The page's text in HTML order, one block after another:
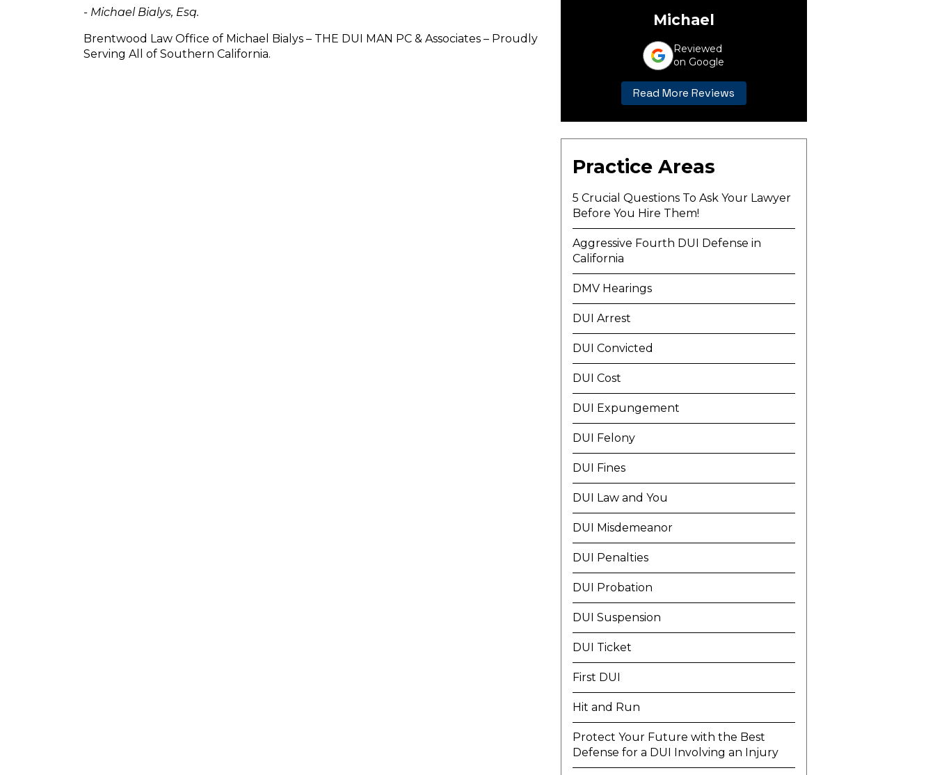
- Michael Bialys, Esq.
Brentwood Law Office of Michael Bialys – THE DUI MAN PC & Associates – Proudly
Serving All of Southern California.
Michael
Reviewed
on Google
Read More Reviews
Practice Areas
5 Crucial Questions To Ask Your Lawyer
Before You Hire Them!
Aggressive Fourth DUI Defense in
California
DMV Hearings
DUI Arrest
DUI Convicted
DUI Cost
DUI Expungement
DUI Felony
DUI Fines
DUI Law and You
DUI Misdemeanor
DUI Penalties
DUI Probation
DUI Suspension
DUI Ticket
First DUI
Hit and Run
Protect Your Future with the Best
Defense for a DUI Involving an Injury